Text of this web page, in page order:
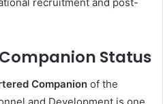
Status
Companion of the